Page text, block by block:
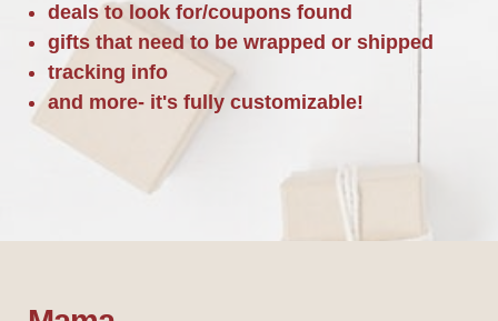
deals to look for/coupons found
gifts that need to be wrapped or shipped
tracking info
and more- it's fully customizable!